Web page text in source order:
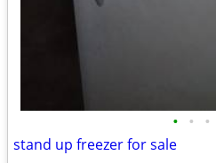
• • •
stand up freezer for sale